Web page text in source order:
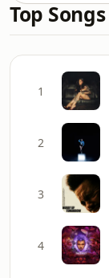
Top Songs
1
2
3
4